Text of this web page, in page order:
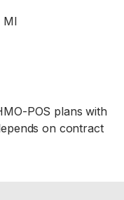
MI
POS plans with
on contract